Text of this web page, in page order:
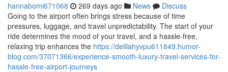
hannabomi671068 269 days ago News
Discuss
Going to the airport often brings stress because of time
pressures, luggage, and travel unpredictability. The start of your
ride determines the mood of your travel, and a hassle-free,
relaxing trip enhances the https://delilahyvpu611849.humor-
blog.com/37071366/experience-smooth-luxury-travel-services-for-
hassle-free-airport-journeys